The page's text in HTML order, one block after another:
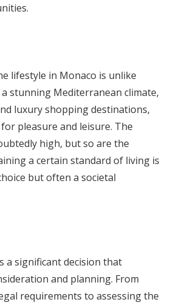
lifestyle in Monaco is unlike
stunning Mediterranean climate,
luxury shopping destinations,
for pleasure and leisure. The
high, but so are the
a certain standard of living is
but often a societal
a significant decision that
and planning. From
requirements to assessing the